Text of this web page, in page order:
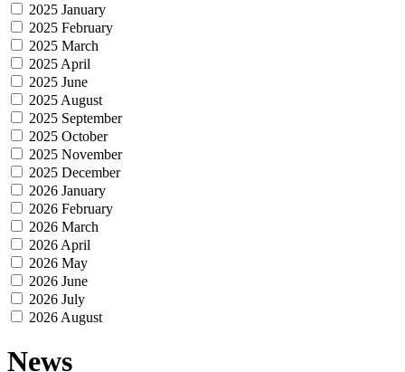
2025 January
2025 February
2025 March
2025 April
2025 June
2025 August
2025 September
2025 October
2025 November
2025 December
2026 January
2026 February
2026 March
2026 April
2026 May
2026 June
2026 July
2026 August
News